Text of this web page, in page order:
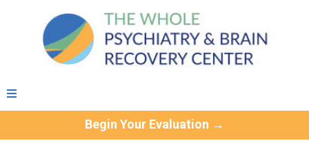
Begin Your Evaluation →